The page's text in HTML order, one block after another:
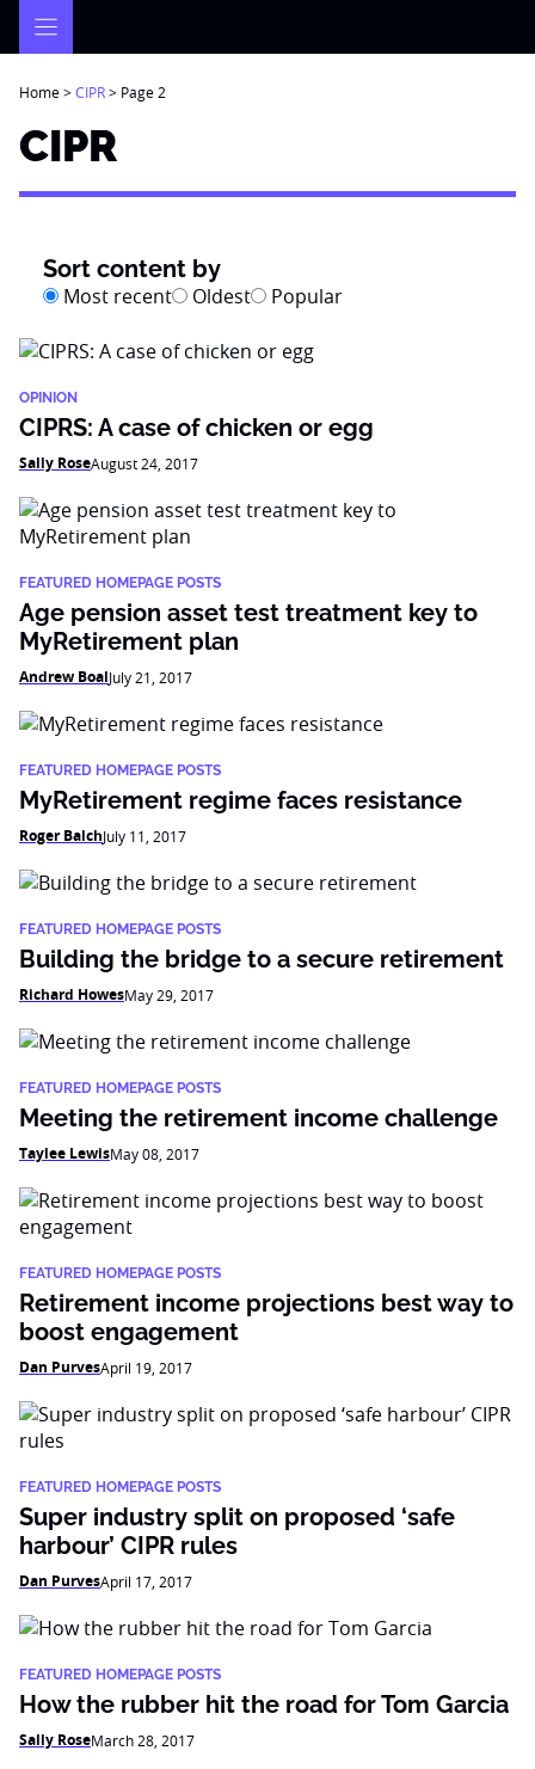
Home>CIPR> Page 2
CIPR
Sort content by
Most recent Oldest Popular
OPINION
CIPRS: A case of chicken or egg
Sally RoseAugust 24, 2017
FEATURED HOMEPAGE POSTS
Age pension asset test treatment key to
MyRetirement plan
Andrew BoalJuly 21, 2017
FEATURED HOMEPAGE POSTS
MyRetirement regime faces resistance
Roger BalchJuly 11, 2017
FEATURED HOMEPAGE POSTS
Building the bridge to a secure retirement
Richard HowesMay 29, 2017
FEATURED HOMEPAGE POSTS
Meeting the retirement income challenge
Taylee LewisMay 08, 2017
FEATURED HOMEPAGE POSTS
Retirement income projections best way to
boost engagement
Dan PurvesApril 19, 2017
FEATURED HOMEPAGE POSTS
Super industry split on proposed ‘safe
harbour’ CIPR rules
Dan PurvesApril 17, 2017
FEATURED HOMEPAGE POSTS
How the rubber hit the road for Tom Garcia
Sally RoseMarch 28, 2017